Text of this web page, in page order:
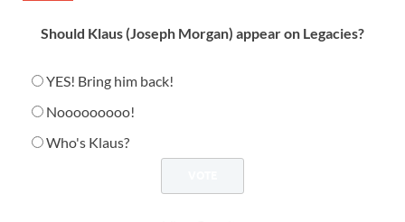
Should Klaus (Joseph Morgan) appear on Legacies?
YES! Bring him back!
Nooooooooo!
Who's Klaus?